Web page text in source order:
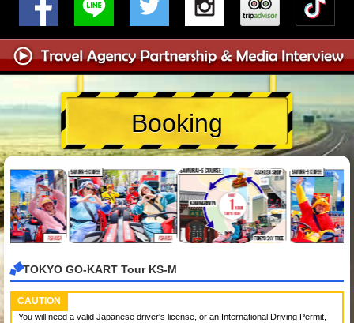
Booking
TOKYO GO-KART Tour KS-M
CAUTION
You will need a valid Japanese driver's license, or an International Driving Permit,